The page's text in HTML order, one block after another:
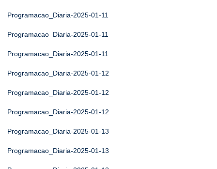
Programacao_Diaria-2025-01-11
Programacao_Diaria-2025-01-11
Programacao_Diaria-2025-01-11
Programacao_Diaria-2025-01-12
Programacao_Diaria-2025-01-12
Programacao_Diaria-2025-01-12
Programacao_Diaria-2025-01-13
Programacao_Diaria-2025-01-13